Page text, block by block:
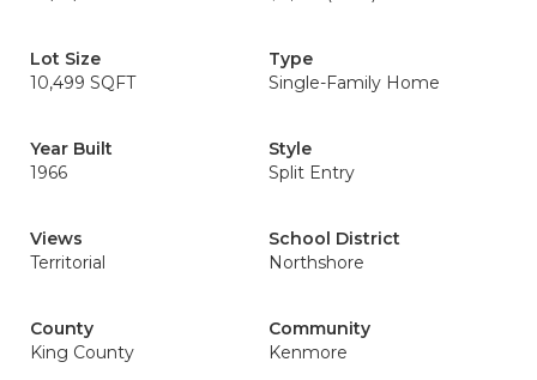
Lot Size
10,499 SQFT
Type
Single-Family Home
Year Built
1966
Style
Split Entry
Views
Territorial
School District
Northshore
County
King County
Community
Kenmore